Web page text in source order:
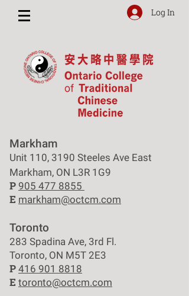
Log In
Markham
Unit 110, 3190 Steeles Ave East
Markham, ON L3R 1G9
P 905 477 8855
E markham@octcm.com
Toronto
283 Spadina Ave, 3rd Fl.
Toronto, ON M5T 2E3
P 416 901 8818
E toronto@octcm.com